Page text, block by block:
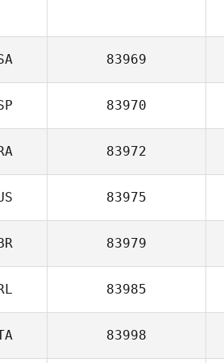
83969
83970
83972
83975
83979
83985
83998